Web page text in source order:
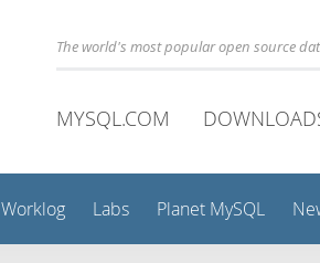
The world's most popular open source
MYSQL.COM
Worklog Labs Planet MySQL